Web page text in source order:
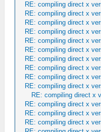
RE: compiling direct x
RE: compiling direct x
RE: compiling direct x
RE: compiling direct x
RE: compiling direct x
RE: compiling direct x
RE: compiling direct x
RE: compiling direct x
RE: compiling direct x
RE: compiling direct x
RE: compiling direct x
RE: compiling direct x
RE: compiling direct x
RE: compiling direct x